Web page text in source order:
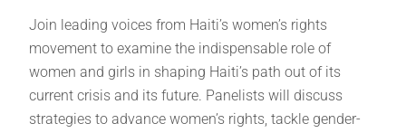
Join leading voices from Haiti’s women’s rights
movement to examine the indispensable role of
women and girls in shaping Haiti’s path out of its
current crisis and its future. Panelists will discuss
strategies to advance women’s rights, tackle gender-